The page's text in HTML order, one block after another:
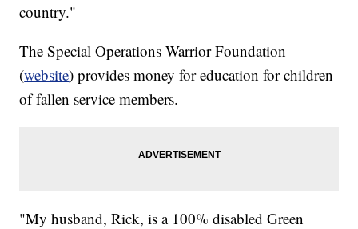
country."
The Special Operations Warrior Foundation
(website) provides money for education for children
of fallen service members.
"My husband, Rick, is a 100% disabled Green